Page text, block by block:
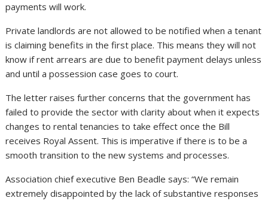
payments will work.
Private landlords are not allowed to be notified when a tenant
is claiming benefits in the first place. This means they will not
know if rent arrears are due to benefit payment delays unless
and until a possession case goes to court.
The letter raises further concerns that the government has
failed to provide the sector with clarity about when it expects
changes to rental tenancies to take effect once the Bill
receives Royal Assent. This is imperative if there is to be a
smooth transition to the new systems and processes.
Association chief executive Ben Beadle says: “We remain
extremely disappointed by the lack of substantive responses